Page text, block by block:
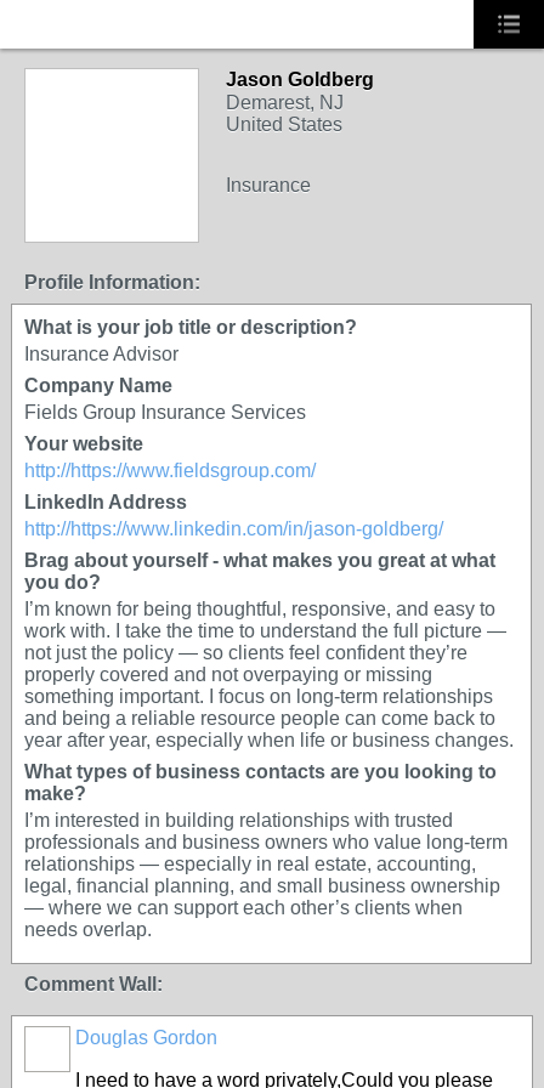
Jason Goldberg
Demarest, NJ
United States
Insurance
Profile Information:
What is your job title or description?
Insurance Advisor
Company Name
Fields Group Insurance Services
Your website
http://https://www.fieldsgroup.com/
LinkedIn Address
http://https://www.linkedin.com/in/jason-goldberg/
Brag about yourself - what makes you great at what
you do?
I’m known for being thoughtful, responsive, and easy to
work with. I take the time to understand the full picture —
not just the policy — so clients feel confident they’re
properly covered and not overpaying or missing
something important. I focus on long-term relationships
and being a reliable resource people can come back to
year after year, especially when life or business changes.
What types of business contacts are you looking to
make?
I’m interested in building relationships with trusted
professionals and business owners who value long-term
relationships — especially in real estate, accounting,
legal, financial planning, and small business ownership
— where we can support each other’s clients when
needs overlap.
Comment Wall:
Douglas Gordon
I need to have a word privately,Could you please